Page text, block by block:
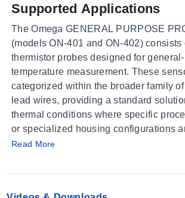
Supported Applications
The Omega GENERAL PURPOSE
(models ON-401 and ON-402) consists
thermistor probes designed for
temperature measurement. These
categorized within the broader family
lead wires, providing a standard
thermal conditions where specific
or specialized housing configurations
Operating Conditions &
performance parameters such as
Read More